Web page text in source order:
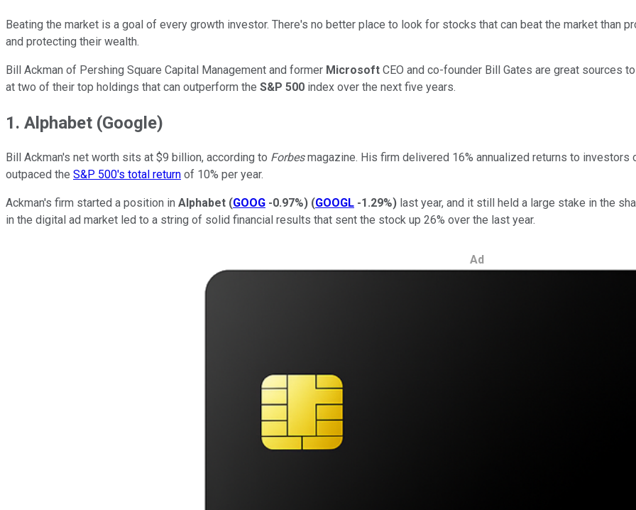
Beating the market is a goal of every growth investor. There's no better place to look for stocks that can beat the market than
and protecting their wealth.
Bill Ackman of Pershing Square Capital Management and former Microsoft CEO and co-founder Bill Gates are great sources
at two of their top holdings that can outperform the S&P 500 index over the next five years.
1. Alphabet (Google)
Bill Ackman's net worth sits at $9 billion, according to Forbesmagazine. His firm delivered 16% annualized returns to
outpaced the S&P 500's total return of 10% per year.
Ackman's firm started a position in Alphabet (GOOG -0.97%) (GOOGL -1.29%) last year, and it still held a large stake in the
in the digital ad market led to a string of solid financial results that sent the stock up 26% over the last year.
Ad